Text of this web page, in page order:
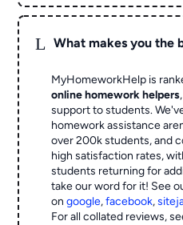
L What makes you the
MyHomeworkHelp is
online homework helpers
support to students.
homework assistance
over 200k students, and
high satisfaction rates,
students returning for
take our word for it! See
ongoogle,facebook,
For all collated reviews,